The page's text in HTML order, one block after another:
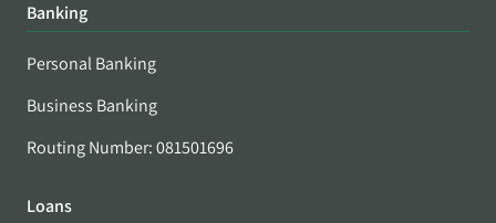
Banking
Personal Banking
Business Banking
Routing Number: 081501696
Loans